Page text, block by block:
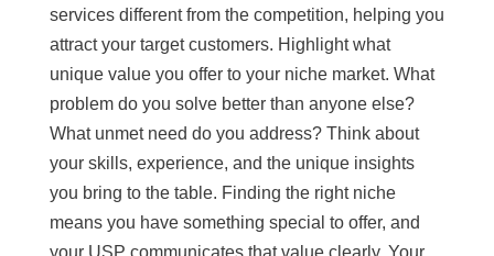
services different from the competition, helping you
attract your target customers. Highlight what
unique value you offer to your niche market. What
problem do you solve better than anyone else?
What unmet need do you address? Think about
your skills, experience, and the unique insights
you bring to the table. Finding the right niche
means you have something special to offer, and